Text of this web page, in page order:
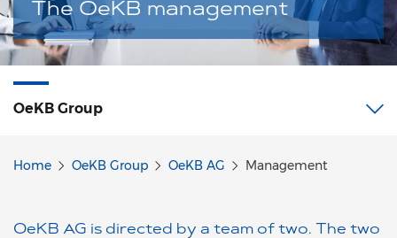
The OeKB management
OeKB Group
Home OeKB Group OeKB AG Management
OeKB AG is directed by a team of two. The two